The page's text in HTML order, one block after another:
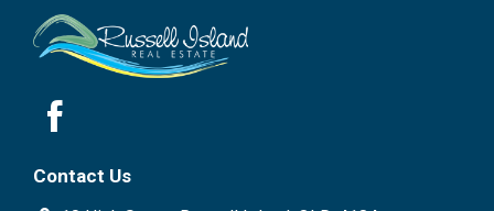
Contact Us